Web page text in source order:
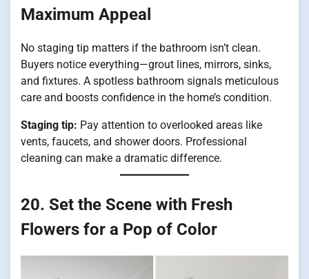
Maximum Appeal
No staging tip matters if the bathroom isn’t clean.
Buyers notice everything—grout lines, mirrors, sinks,
and fixtures. A spotless bathroom signals meticulous
care and boosts confidence in the home’s condition.
Staging tip: Pay attention to overlooked areas like
vents, faucets, and shower doors. Professional
cleaning can make a dramatic difference.
20. Set the Scene with Fresh
Flowers for a Pop of Color